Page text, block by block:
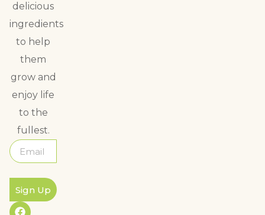
delicious
ingredients
to help
them
grow and
enjoy life
to the
fullest.
Sign Up